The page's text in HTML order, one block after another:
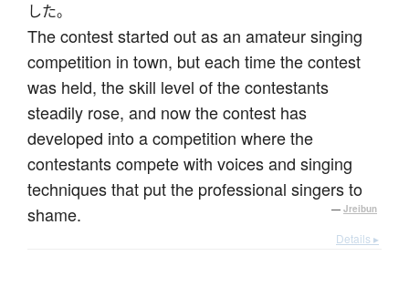
した。
The contest started out as an amateur singing
competition in town, but each time the contest
was held, the skill level of the contestants
steadily rose, and now the contest has
developed into a competition where the
contestants compete with voices and singing
techniques that put the professional singers to
shame.
— Jreibun
Details ▸